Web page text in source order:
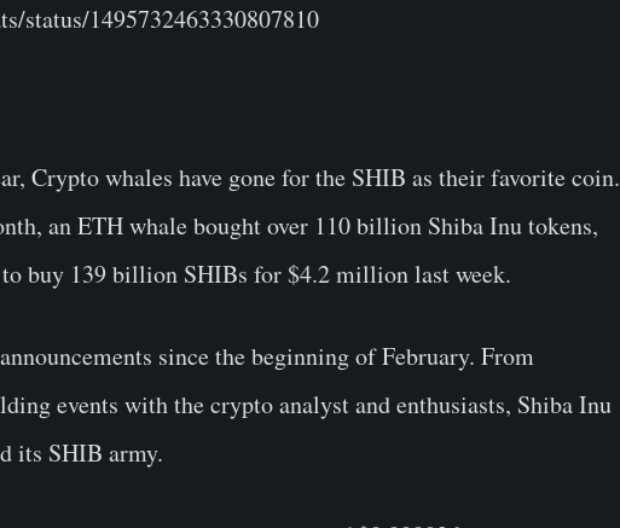
status/1495732463330807810
Crypto whales have gone for the SHIB as their favorite coin.
an ETH whale bought over 110 billion Shiba Inu tokens,
buy 139 billion SHIBs for $4.2 million last week.
since the beginning of February. From
events with the crypto analyst and enthusiasts, Shiba Inu
its SHIB army.